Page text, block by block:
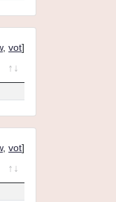
, vot]
, vot]